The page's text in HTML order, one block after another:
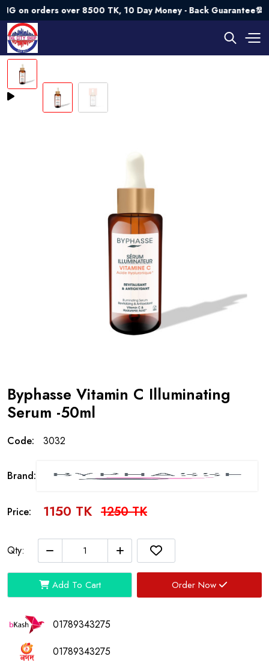
orders over 8500 TK, 10 Day Money - Back Guarantee💯 Try
Byphasse Vitamin C Illuminating
Serum -50ml
Code: 3032
Brand:
Price: 1150 TK 1250 TK
Qty:
Add To Cart Order Now
01789343275
01789343275